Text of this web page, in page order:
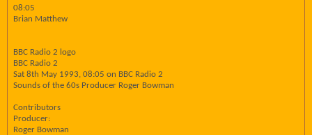
08:05
Brian Matthew
BBC Radio 2 logo
BBC Radio 2
Sat 8th May 1993, 08:05 on BBC Radio 2
Sounds of the 60s Producer Roger Bowman
Contributors
Producer:
Roger Bowman